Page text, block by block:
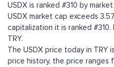
USDX is ranked #310 by
USDX market cap exceeds
capitalization it is ranked
TRY.
The USDX price today in TRY
price history, the price ranges